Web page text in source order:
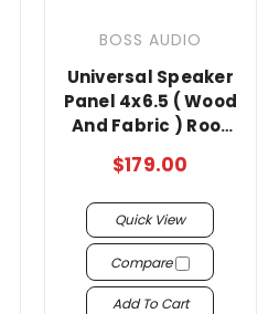
BOSS AUDIO
Universal Speaker
Panel 4x6.5 ( Wood
And Fabric ) Roof
$179.00
Quick View
Compare
Add To Cart